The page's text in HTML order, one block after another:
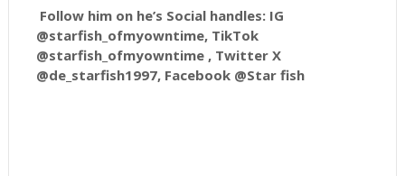
Follow him on he’s Social handles: IG
@starfish_ofmyowntime, TikTok
@starfish_ofmyowntime , Twitter X
@de_starfish1997, Facebook @Star fish